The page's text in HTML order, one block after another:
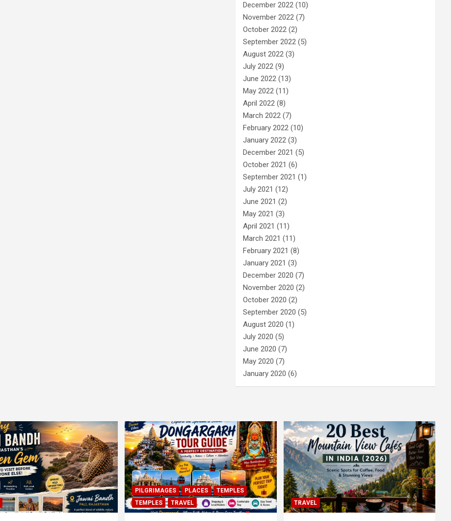
December 2022 (10)
November 2022 (7)
October 2022 (2)
September 2022 (5)
August 2022 (3)
July 2022 (9)
June 2022 (13)
May 2022 (11)
April 2022 (8)
March 2022 (7)
February 2022 (10)
January 2022 (3)
December 2021 (5)
October 2021 (6)
September 2021 (1)
July 2021 (12)
June 2021 (2)
May 2021 (3)
April 2021 (11)
March 2021 (11)
February 2021 (8)
January 2021 (3)
December 2020 (7)
November 2020 (2)
October 2020 (2)
September 2020 (5)
August 2020 (1)
July 2020 (5)
June 2020 (7)
May 2020 (7)
January 2020 (6)
PILGRIMAGES PLACES
TEMPLES
TEMPLES
TRAVEL TRAVEL